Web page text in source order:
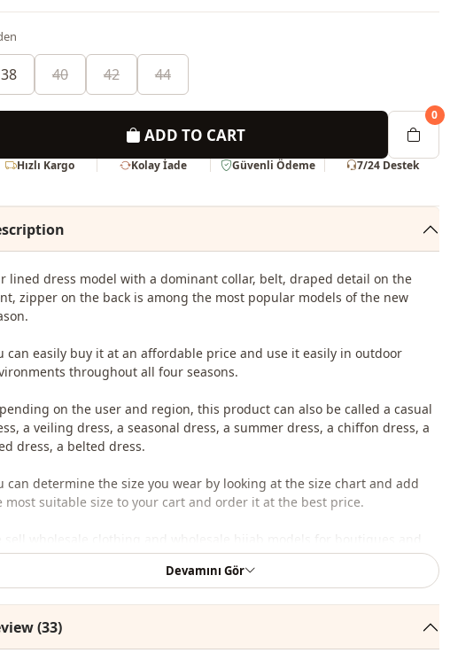
38 40 42 44
ADD TO CART
0
Hızlı Kargo Kolay İade Güvenli Ödeme 7/24 Destek
lined dress model with a dominant collar, belt, draped detail on the
zipper on the back is among the most popular models of the new
can easily buy it at an affordable price and use it easily in outdoor
throughout all four seasons.
on the user and region, this product can also be called a casual
a veiling dress, a seasonal dress, a summer dress, a chiffon dress, a
dress, a belted dress.
can determine the size you wear by looking at the size chart and add
most suitable size to your cart and order it at the best price.
sell wholesale clothing and wholesale hijab models for boutiques and
line 0545 695 05 91 for approval.
Devamını Gör
(33)